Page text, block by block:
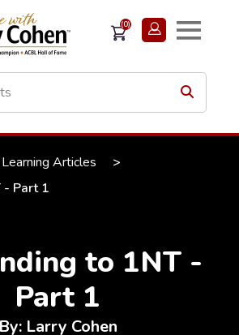
(0)
Articles
>
- Part 1
to 1NT -
Part 1
By: Larry Cohen